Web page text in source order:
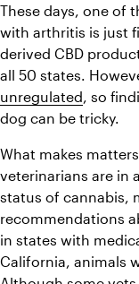
These days, one of
with arthritis is just
derived CBD
all 50 states.
unregulated , so
dog can be tricky.
What makes
veterinarians are in
status of cannabis,
recommendations
in states with
California, animals